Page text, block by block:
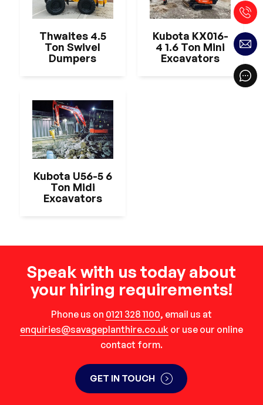
Thwaites 4.5
Ton Swivel
Dumpers
Kubota KX016-
4 1.6 Ton Mini
Excavators
Kubota U56-5 6
Ton Midi
Excavators
Speak with us today about
your hiring requirements!
Phone us on 0121 328 1100, email us at
enquiries@savageplanthire.co.uk or use our online
contact form.
GET IN TOUCH